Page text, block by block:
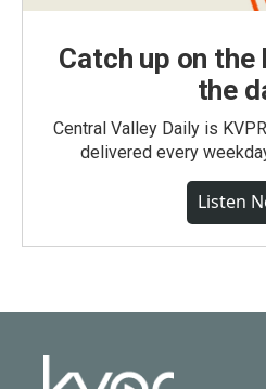
Catch up on
the
Central Valley Daily is
delivered every
Listen